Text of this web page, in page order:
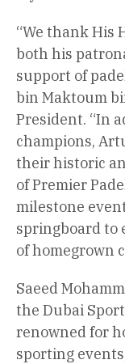
“We thank His
both his
support of
bin Maktoum
President. “In
champions,
their historic
of Premier
milestone
springboard to
of homegrown
Saeed
the Dubai
renowned for
sporting